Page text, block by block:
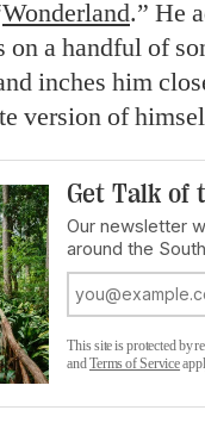
Wonderland.” He
on a handful of
inches him
version of
Get Talk of
Our newsletter
around the South
This site is protected by
andTerms of Service